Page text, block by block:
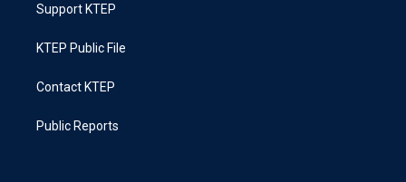
Support KTEP
KTEP Public File
Contact KTEP
Public Reports